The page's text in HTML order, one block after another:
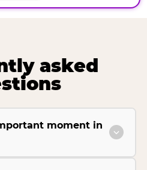
asked
moment in